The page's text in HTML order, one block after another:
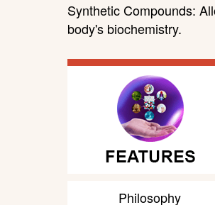
Synthetic Compounds:
body's biochemistry.
Philosophy